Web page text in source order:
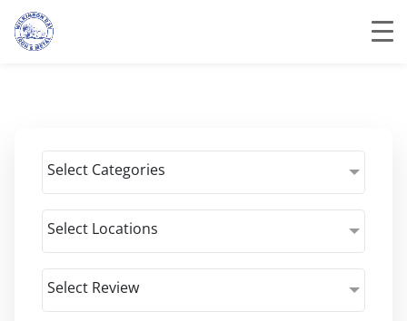
Select Categories
Select Locations
Select Review